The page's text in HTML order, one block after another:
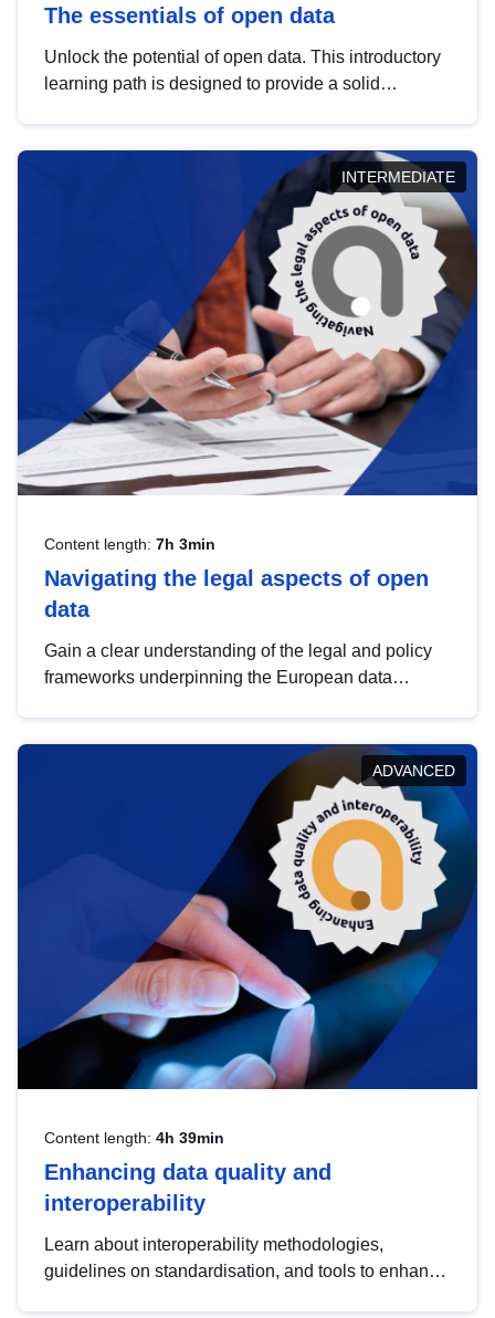
The essentials of open data
Unlock the potential of open data. This introductory
learning path is designed to provide a solid
INTERMEDIATE
Content length: 7h 3min
Navigating the legal aspects of open
data
Gain a clear understanding of the legal and policy
frameworks underpinning the European data
help you navigate key developments in this policy
area, ensuring compliance and promoting the
strategic use of data in line with EU regulations.
ADVANCED
Content length: 4h 39min
Enhancing data quality and
interoperability
Learn about interoperability methodologies,
guidelines on standardisation, and tools to enhance